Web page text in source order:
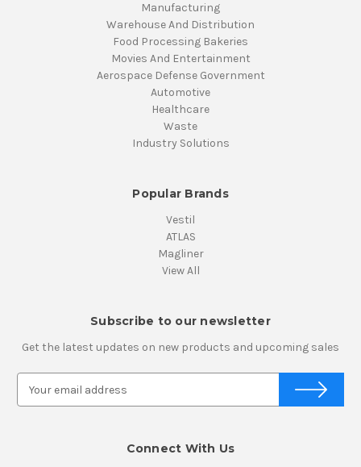
Manufacturing
Warehouse And Distribution
Food Processing Bakeries
Movies And Entertainment
Aerospace Defense Government
Automotive
Healthcare
Waste
Industry Solutions
Popular Brands
Vestil
ATLAS
Magliner
View All
Subscribe to our newsletter
Get the latest updates on new products and upcoming sales
Connect With Us